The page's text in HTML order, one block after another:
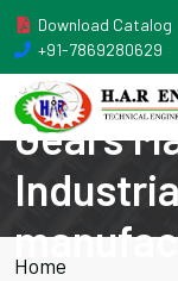
Download Catalog
+91-7869280629
Gears
Home